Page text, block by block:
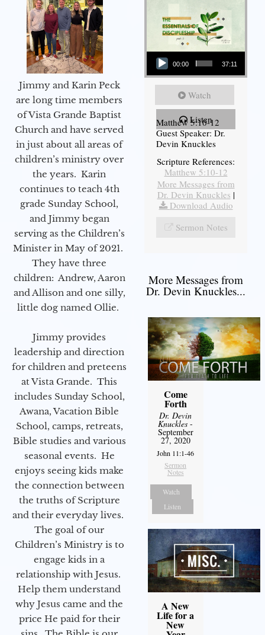
Jimmy and Karin Peck
are long time members
of Vista Grande Baptist
Church and have served
in just about all areas of
children’s ministry over
the years. Karin
continues to teach 4th
grade Sunday School,
and Jimmy began
serving as the Children’s
Minister in May of 2021.
They have three
children: Andrew, Aaron
and Allison and one silly,
little dog named Ollie.
Jimmy provides
leadership and direction
for children and preteens
at Vista Grande. This
includes Sunday School,
Awana, Vacation Bible
School, camps, retreats,
Bible studies and various
seasonal events. He
enjoys seeing kids make
the connection between
the truths of Scripture
and their everyday lives.
The goal of our
Children’s Ministry is to
engage kids in a
relationship with Jesus.
Help them understand
why Jesus came and the
price He paid for their
Audio Player
00:00 37:11
Watch
Listen
Matthew 5:10-12
Guest Speaker: Dr.
Devin Knuckles
Scripture References:
Matthew 5:10-12
More Messages from
Dr. Devin Knuckles |
Download Audio
Sermon Notes
More Messages from
Dr. Devin Knuckles...
Come
Forth
Dr. Devin
Knuckles -
September
27, 2020
John 11:1-46
Sermon
Notes
Watch
Listen
A New
Life for a
New